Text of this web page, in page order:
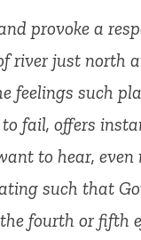
provoke a
river just north
such
fail, offers
to hear,
such that
fourth or fifth